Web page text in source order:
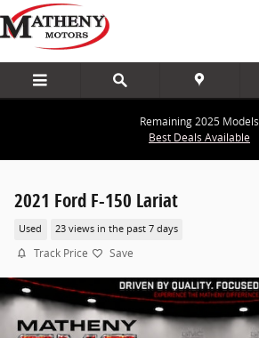
Skip to main content
Remaining 2025 Models
Best Deals Available
2021 Ford F-150 Lariat
Used 23 views in the past 7 days
Track Price Save